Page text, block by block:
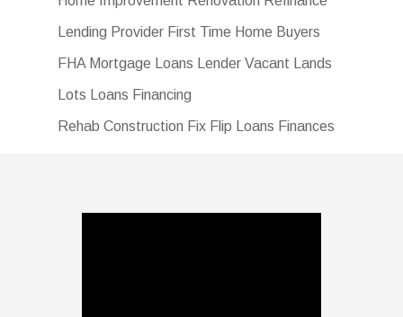
Lending Provider First Time Home Buyers
FHA Mortgage Loans Lender Vacant Lands
Lots Loans Financing
Rehab Construction Fix Flip Loans Finances